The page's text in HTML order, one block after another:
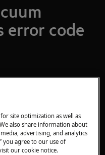
error code
site optimization as well as
also share information about
advertising, and analytics
you agree to our use of
our cookie notice.